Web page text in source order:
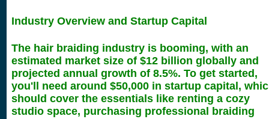
Industry Overview and Startup Capital
The hair braiding industry is booming, with an
estimated market size of $12 billion globally and
projected annual growth of 8.5%. To get started,
you'll need around $50,000 in startup capital,
should cover the essentials like renting a cozy
studio space, purchasing professional braiding